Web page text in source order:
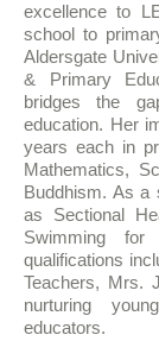
excellence to
school to
Aldersgate
& Primary
bridges the
education. Her
years each in
Mathematics,
Buddhism. As a
as Sectional
Swimming
qualifications
Teachers, Mrs.
nurturing
educators.